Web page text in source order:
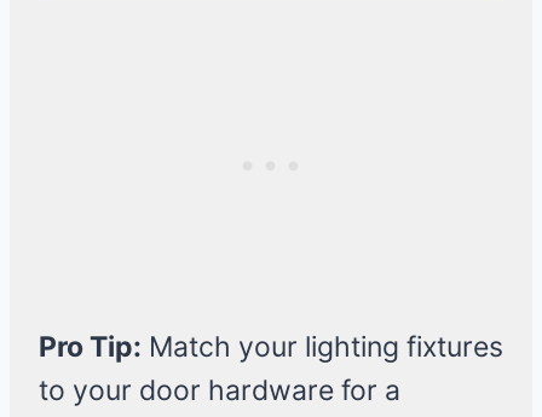
Pro Tip: Match your lighting fixtures
to your door hardware for a